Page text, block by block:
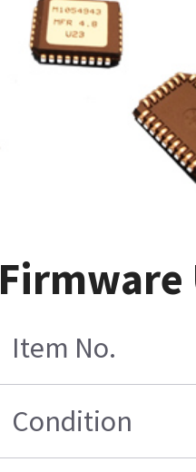
Firmware
Item No.
Condition